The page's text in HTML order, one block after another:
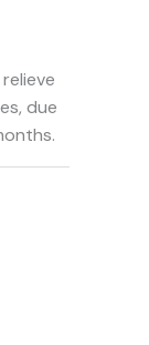
due